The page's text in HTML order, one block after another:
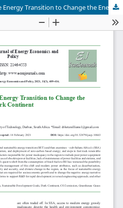
Leveraging on Sustainable Energy Transition to Change the Energy Narrative of the Dark Continent